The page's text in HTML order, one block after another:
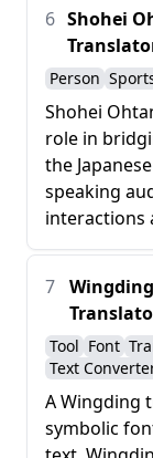
6 Shohei
Person
Shohei
role in
the
speaking
interactions
7
Wingding
Tool Font
Text
A Wingding
symbolic